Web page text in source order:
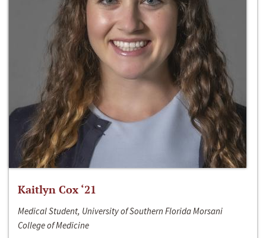
Kaitlyn Cox ‘21
Medical Student, University of Southern Florida Morsani
College of Medicine